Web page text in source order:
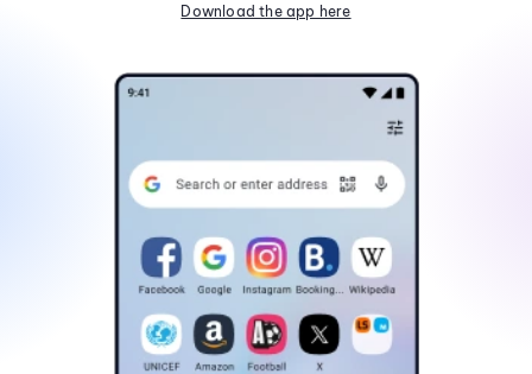
Download the app here